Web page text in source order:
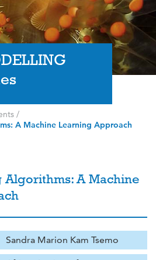
/
A Machine Learning Approach
A Machine
Sandra Marion Kam Tsemo